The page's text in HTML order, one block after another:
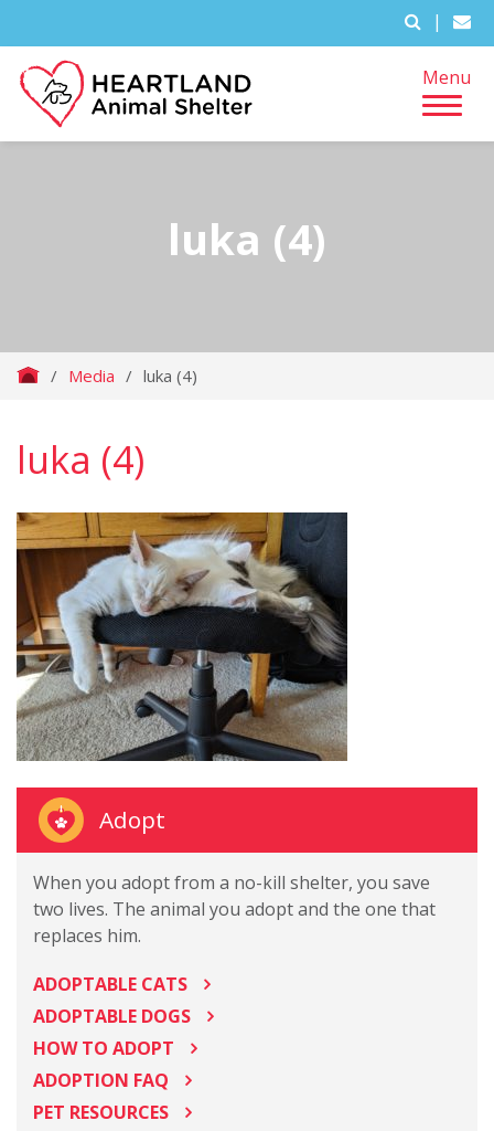
|
Menu
luka (4)
/ Media / luka (4)
luka (4)
Adopt
When you adopt from a no-kill shelter, you save
two lives. The animal you adopt and the one that
replaces him.
ADOPTABLE CATS
ADOPTABLE DOGS
HOW TO ADOPT
ADOPTION FAQ
PET RESOURCES